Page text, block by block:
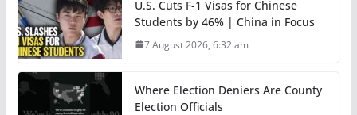
U.S. Cuts F-1 Visas for Chinese
Students by 46% | China in Focus
7 August 2026, 6:32 am
Where Election Deniers Are County
Election Officials